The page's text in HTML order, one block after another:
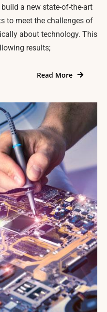
a new state-of-the-art
to meet the challenges of
about technology. This
results;
Read More